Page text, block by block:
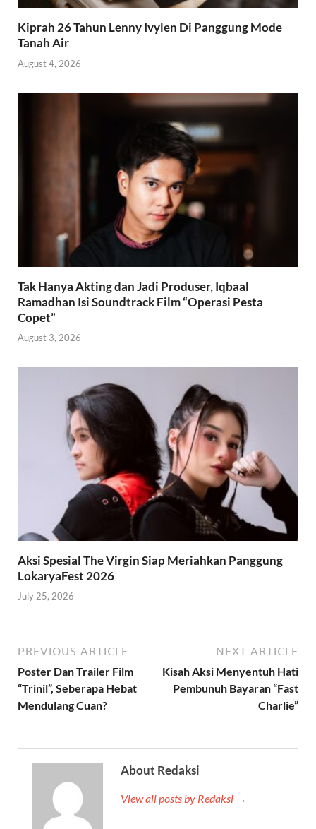
Kiprah 26 Tahun Lenny Ivylen Di Panggung Mode
Tanah Air
August 4, 2026
Tak Hanya Akting dan Jadi Produser, Iqbaal
Ramadhan Isi Soundtrack Film “Operasi Pesta
Copet”
August 3, 2026
Aksi Spesial The Virgin Siap Meriahkan Panggung
LokaryaFest 2026
July 25, 2026
PREVIOUS ARTICLE
Poster Dan Trailer Film
“Trinil”, Seberapa Hebat
Mendulang Cuan?
NEXT ARTICLE
Kisah Aksi Menyentuh Hati
Pembunuh Bayaran “Fast
Charlie”
About Redaksi
View all posts by Redaksi →